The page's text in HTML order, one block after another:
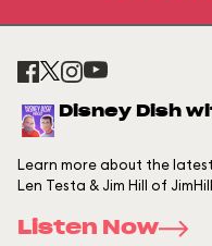
Disney Dish
Learn more about the
Len Testa & Jim Hill of
Listen Now